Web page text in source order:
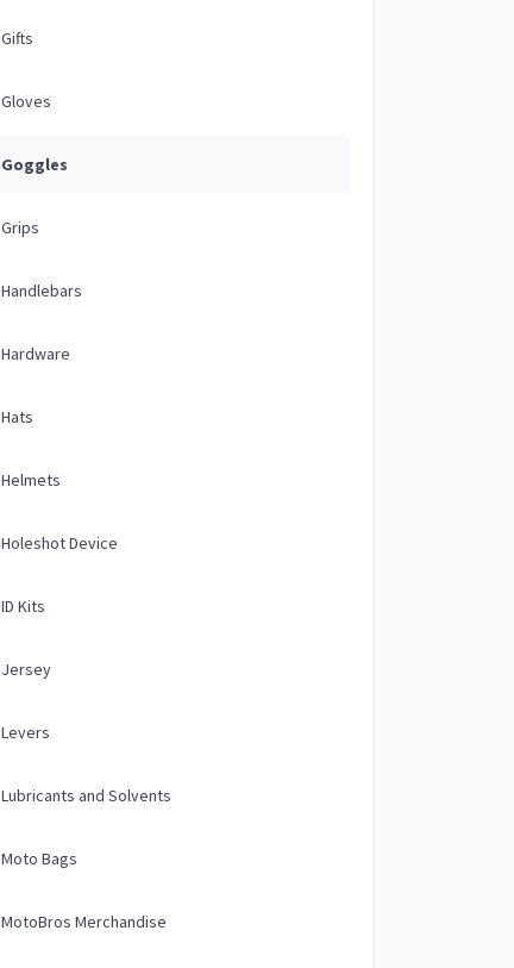
Gifts
Gloves
Goggles
Grips
Handlebars
Hardware
Hats
Helmets
Holeshot Device
ID Kits
Jersey
Levers
Lubricants and Solvents
Moto Bags
MotoBros Merchandise